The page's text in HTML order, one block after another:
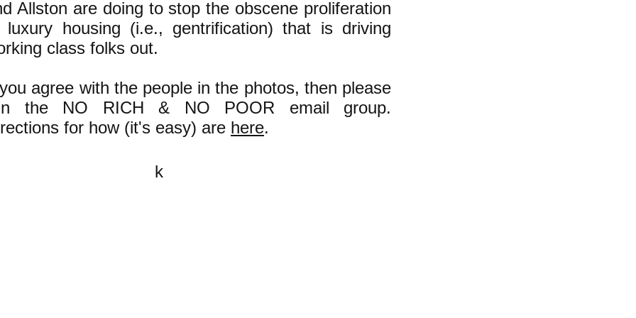
Allston are doing to stop the obscene proliferation
luxury housing (i.e., gentrification) that is driving
class folks out.
agree with the people in the photos, then please
the NO RICH & NO POOR email group.
for how (it's easy) are here.
k